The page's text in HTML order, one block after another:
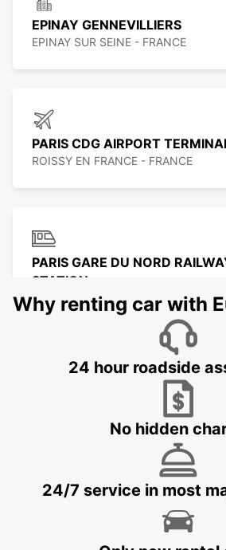
EPINAY GENNEVILLIERS
EPINAY SUR SEINE - FRANCE
PARIS CDG AIRPORT
ROISSY EN FRANCE - FRANCE
PARIS GARE DU NORD
STATION
PARIS - FRANCE
PARIS GARE SAINT-LAZARE
PARIS - FRANCE
PARIS GARE DE LYON
Why renting car with
24 hour roadside
No hidden
24/7 service in most